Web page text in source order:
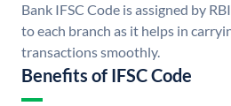
Bank IFSC Code is assigned by
to each branch as it helps in
transactions smoothly.
Benefits of IFSC Code